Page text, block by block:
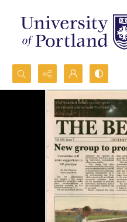
Search...
Advanced search